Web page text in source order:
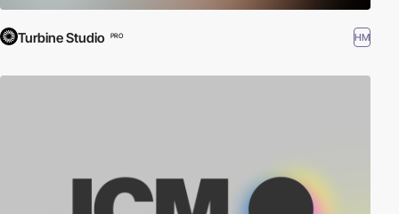
Turbine Studio PRO HM